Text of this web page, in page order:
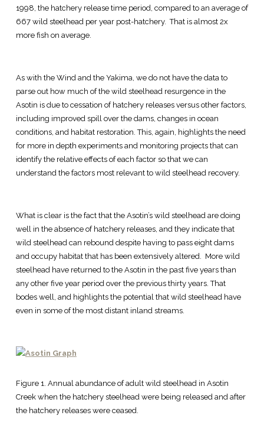
1998, the hatchery release time period, compared to an average of
667 wild steelhead per year post-hatchery. That is almost 2x
more fish on average.
As with the Wind and the Yakima, we do not have the data to
parse out how much of the wild steelhead resurgence in the
Asotin is due to cessation of hatchery releases versus other factors,
including improved spill over the dams, changes in ocean
conditions, and habitat restoration. This, again, highlights the need
for more in depth experiments and monitoring projects that can
identify the relative effects of each factor so that we can
understand the factors most relevant to wild steelhead recovery.
What is clear is the fact that the Asotin’s wild steelhead are doing
well in the absence of hatchery releases, and they indicate that
wild steelhead can rebound despite having to pass eight dams
and occupy habitat that has been extensively altered. More wild
steelhead have returned to the Asotin in the past five years than
any other five year period over the previous thirty years. That
bodes well, and highlights the potential that wild steelhead have
even in some of the most distant inland streams.
Figure 1. Annual abundance of adult wild steelhead in Asotin
Creek when the hatchery steelhead were being released and after
the hatchery releases were ceased.